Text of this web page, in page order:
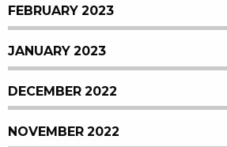
FEBRUARY 2023
JANUARY 2023
DECEMBER 2022
NOVEMBER 2022